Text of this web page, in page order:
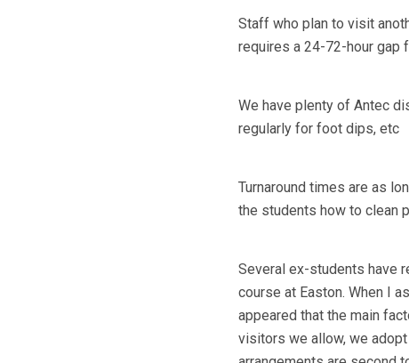
Staff who plan to visit
requires a 24-72-hour gap
We have plenty of Antec
regularly for foot dips, etc
Turnaround times are as
the students how to clean
Several ex-students have
course at Easton. When I
appeared that the main
visitors we allow, we